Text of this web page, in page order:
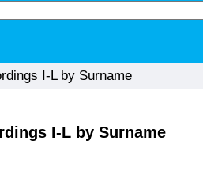
I-L by Surname
I-L by Surname